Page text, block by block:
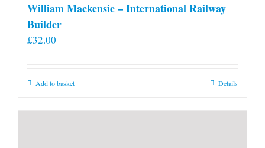
William Mackensie – International Railway
Builder
£32.00
Add to basket Details